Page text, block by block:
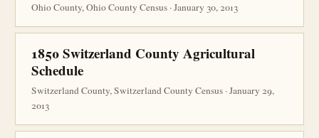
Ohio County, Ohio County Census · January 30, 2013
1850 Switzerland County Agricultural
Schedule
Switzerland County, Switzerland County Census · January 29,
2013